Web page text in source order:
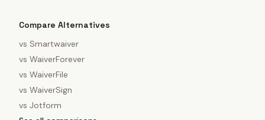
Compare Alternatives
vs Smartwaiver
vs WaiverForever
vs WaiverFile
vs WaiverSign
vs Jotform